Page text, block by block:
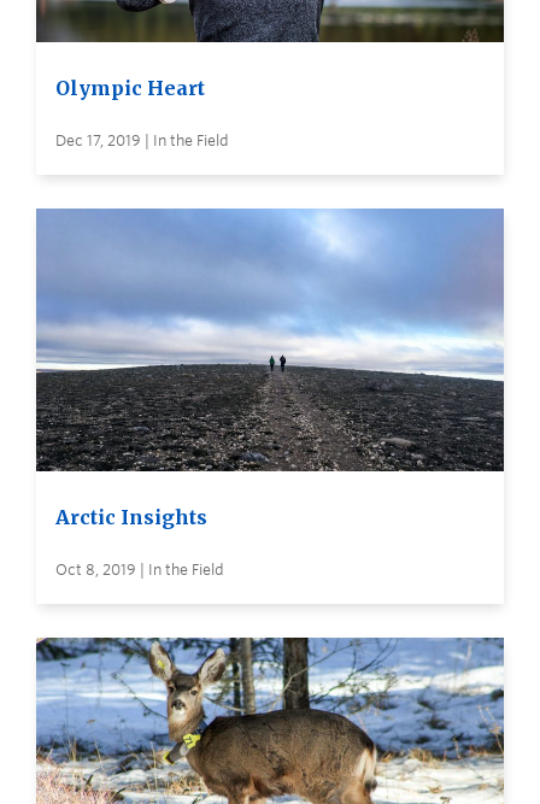
Olympic Heart
Dec 17, 2019 | In the Field
Arctic Insights
Oct 8, 2019 | In the Field